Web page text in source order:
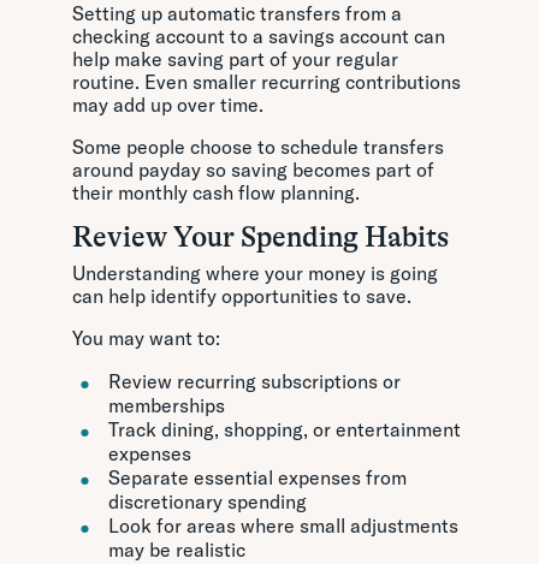
Setting up automatic transfers from a
checking account to a savings account can
help make saving part of your regular
routine. Even smaller recurring contributions
may add up over time.
Some people choose to schedule transfers
around payday so saving becomes part of
their monthly cash flow planning.
Review Your Spending Habits
Understanding where your money is going
can help identify opportunities to save.
You may want to:
Review recurring subscriptions or
memberships
Track dining, shopping, or entertainment
expenses
Separate essential expenses from
discretionary spending
Look for areas where small adjustments
may be realistic